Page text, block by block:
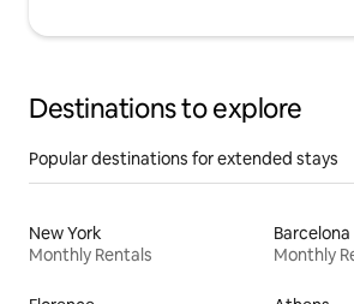
Destinations to explore
Popular destinations for extended stays
New York
Monthly Rentals
Barcelona
Monthly